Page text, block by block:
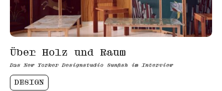
Über Holz und Raum
Das New Yorker Designstudio Sunfish im Interview
DESIGN